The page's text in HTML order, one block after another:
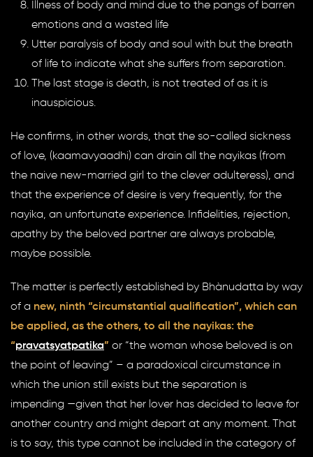
Illness of body and mind due to the pangs of barren
emotions and a wasted life
Utter paralysis of body and soul with but the breath
of life to indicate what she suffers from separation.
The last stage is death, is not treated of as it is
inauspicious.
He confirms, in other words, that the so-called sickness
of love, (kaamavyaadhi) can drain all the nayikas (from
the naive new-married girl to the clever adulteress), and
that the experience of desire is very frequently, for the
nayika, an unfortunate experience. Infidelities, rejection,
apathy by the beloved partner are always probable,
maybe possible.
The matter is perfectly established by Bhànudatta by way
of a new, ninth “circumstantial qualification”, which can
be applied, as the others, to all the nayikas: the
“pravatsyatpatika” or “the woman whose beloved is on
the point of leaving” – a paradoxical circumstance in
which the union still exists but the separation is
impending —given that her lover has decided to leave for
another country and might depart at any moment. That
is to say, this type cannot be included in the category of